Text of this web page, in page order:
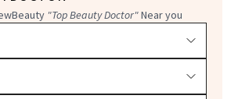
"Top Beauty Doctor"Near you